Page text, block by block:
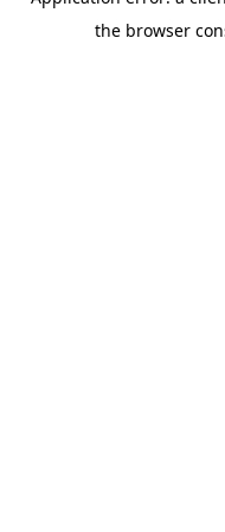
the browser